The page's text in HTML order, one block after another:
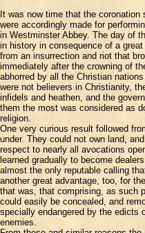
It was now time that the
were accordingly made for
in Westminster Abbey. The day of
in history in consequence of a
from an insurrection and riot that
immediately after the crowning of
abhorred by all the Christian
were not believers in Christianity,
infidels and heathen, and the
them the most was considered as
religion.
One very curious result followed
under. They could not own land,
respect to nearly all avocations
learned gradually to become
almost the only reputable calling
another great advantage, too, for
that was, that comprising, as such
could easily be concealed, and
specially endangered by the edicts
enemies.